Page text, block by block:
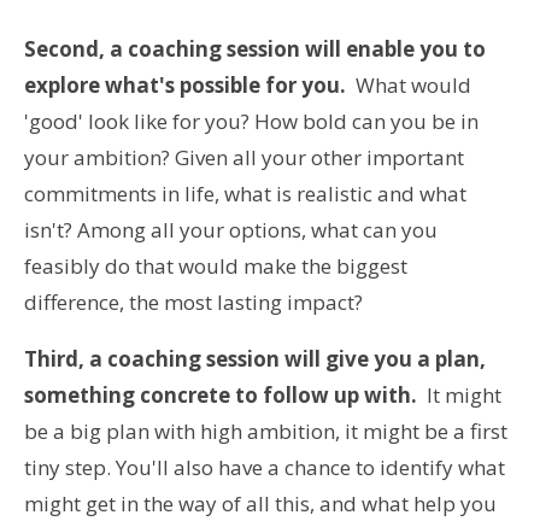
Second, a coaching session will enable you to
explore what's possible for you. What would
'good' look like for you? How bold can you be in
your ambition? Given all your other important
commitments in life, what is realistic and what
isn't? Among all your options, what can you
feasibly do that would make the biggest
difference, the most lasting impact?
Third, a coaching session will give you a plan,
something concrete to follow up with. It might
be a big plan with high ambition, it might be a first
tiny step. You'll also have a chance to identify what
might get in the way of all this, and what help you